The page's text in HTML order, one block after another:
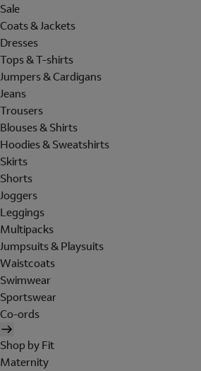
Sale
Coats & Jackets
Dresses
Tops & T-shirts
Jumpers & Cardigans
Jeans
Trousers
Blouses & Shirts
Hoodies & Sweatshirts
Skirts
Shorts
Joggers
Leggings
Multipacks
Jumpsuits & Playsuits
Waistcoats
Swimwear
Sportswear
Co-ords
Shop by Fit
Maternity